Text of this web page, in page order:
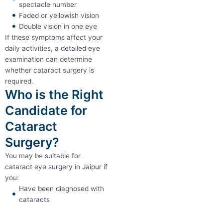
spectacle number
Faded or yellowish vision
Double vision in one eye
If these symptoms affect your
daily activities, a detailed eye
examination can determine
whether cataract surgery is
required.
Who is the Right
Candidate for
Cataract
Surgery?
You may be suitable for
cataract eye surgery in Jaipur if
you:
Have been diagnosed with
cataracts